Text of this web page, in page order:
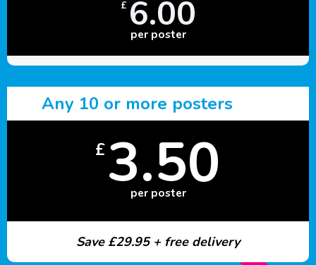
£ 6.00
per poster
Any 10 or more posters
£3.50
per poster
Save £29.95 + free delivery